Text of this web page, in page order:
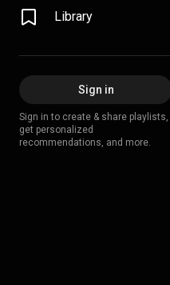
Library
Sign in
Sign in to create & share playlists,
get personalized
recommendations, and more.